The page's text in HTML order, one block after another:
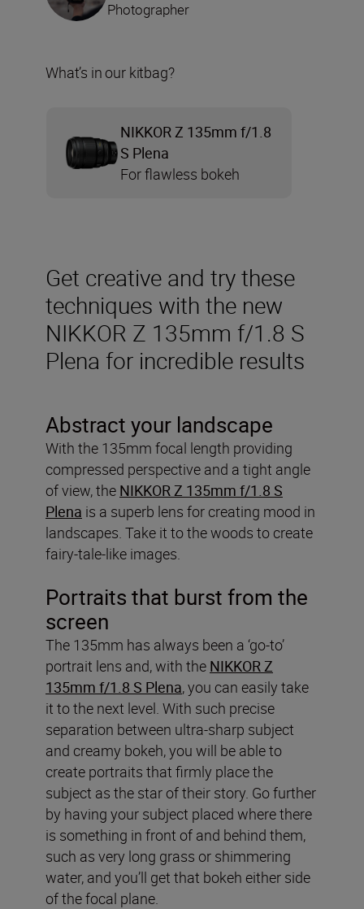
Get creative and try these
techniques with the new
NIKKOR Z 135mm f/1.8 S
Plena for incredible results
Abstract your landscape
With the 135mm focal length providing
compressed perspective and a tight angle
of view, the NIKKOR Z 135mm f/1.8 S
Plena is a superb lens for creating mood in
landscapes. Take it to the woods to create
fairy-tale-like images.
Portraits that burst from the
screen
The 135mm has always been a ‘go-to’
portrait lens and, with the NIKKOR Z
135mm f/1.8 S Plena, you can easily take
it to the next level. With such precise
separation between ultra-sharp subject
and creamy bokeh, you will be able to
create portraits that firmly place the
subject as the star of their story. Go further
by having your subject placed where there
is something in front of and behind them,
such as very long grass or shimmering
water, and you’ll get that bokeh either side
of the focal plane.
Photographer
What’s in our kitbag?
NIKKOR Z 135mm f/1.8
S Plena
For flawless bokeh